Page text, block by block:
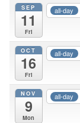
SEP
11
Fri
all-day
OCT
16
Fri
all-day
NOV
9
Mon
all-day